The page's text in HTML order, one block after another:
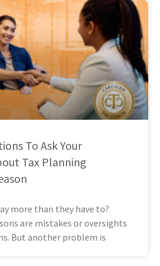
To Ask Your
Tax Planning
more than they have to?
are mistakes or oversights
But another problem is